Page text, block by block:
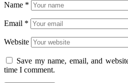
Name *
Email *
Website
Save my name, email, and
time I comment.